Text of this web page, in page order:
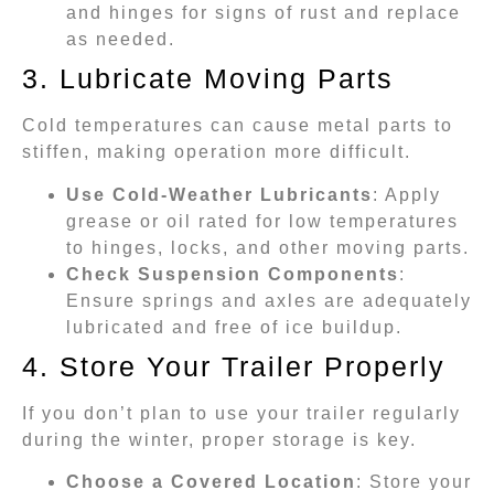
and hinges for signs of rust and replace
as needed.
3. Lubricate Moving Parts
Cold temperatures can cause metal parts to
stiffen, making operation more difficult.
Use Cold-Weather Lubricants: Apply
grease or oil rated for low temperatures
to hinges, locks, and other moving parts.
Check Suspension Components:
Ensure springs and axles are adequately
lubricated and free of ice buildup.
4. Store Your Trailer Properly
If you don’t plan to use your trailer regularly
during the winter, proper storage is key.
Choose a Covered Location : Store your